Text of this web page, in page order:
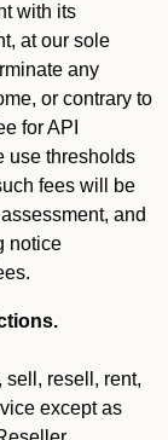
with its
at our sole
any
or contrary to
for API
use thresholds
fees will be
and
notice
sell, resell, rent,
except as